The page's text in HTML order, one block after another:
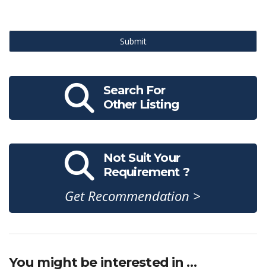
Submit
Search For
Other Listing
Not Suit Your
Requirement ?
Get Recommendation >
You might be interested in …